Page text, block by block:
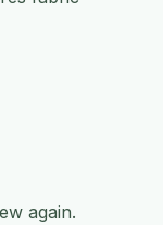
again.